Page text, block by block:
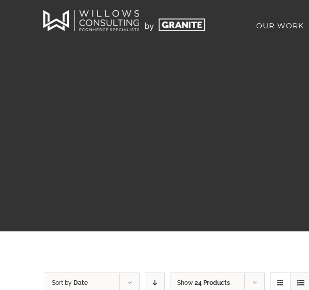
OUR WORK
Sort by Date Show 24 Products